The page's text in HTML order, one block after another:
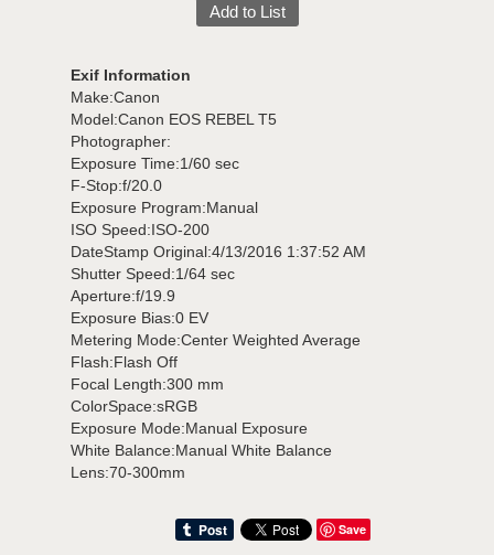
Add to List
Exif Information
Make:Canon
Model:Canon EOS REBEL T5
Photographer:
Exposure Time:1/60 sec
F-Stop:f/20.0
Exposure Program:Manual
ISO Speed:ISO-200
DateStamp Original:4/13/2016 1:37:52 AM
Shutter Speed:1/64 sec
Aperture:f/19.9
Exposure Bias:0 EV
Metering Mode:Center Weighted Average
Flash:Flash Off
Focal Length:300 mm
ColorSpace:sRGB
Exposure Mode:Manual Exposure
White Balance:Manual White Balance
Lens:70-300mm
Save